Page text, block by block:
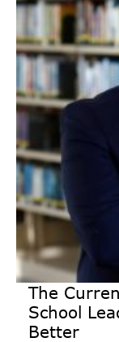
The
School
Better